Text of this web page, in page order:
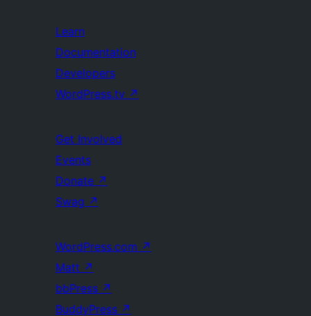
Learn
Documentation
Developers
WordPress.tv ↗
Get Involved
Events
Donate ↗
Swag ↗
WordPress.com ↗
Matt ↗
bbPress ↗
BuddyPress ↗